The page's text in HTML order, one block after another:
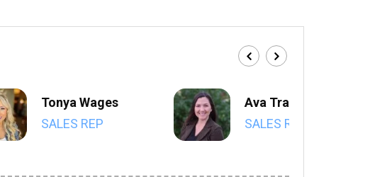
Tonya Wages
SALES REP
Ava Trahan
SALES REP